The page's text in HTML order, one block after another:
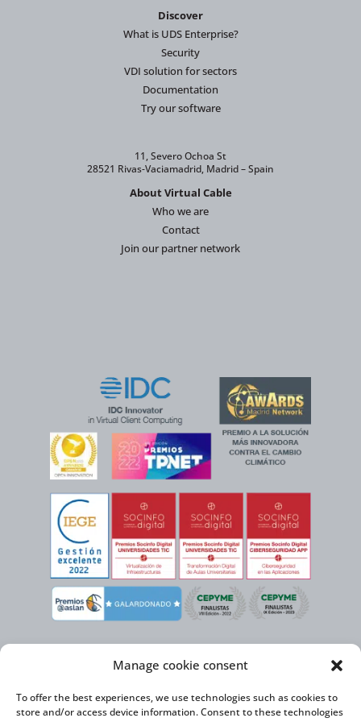
Manage cookie consent
To offer the best experiences, we use technologies such as cookies to
store and/or access device information. Consent to these technologies
Discover
What is UDS Enterprise?
Security
VDI solution for sectors
Documentation
Try our software
11, Severo Ochoa St
28521 Rivas-Vaciamadrid, Madrid – Spain
About Virtual Cable
Who we are
Contact
Join our partner network